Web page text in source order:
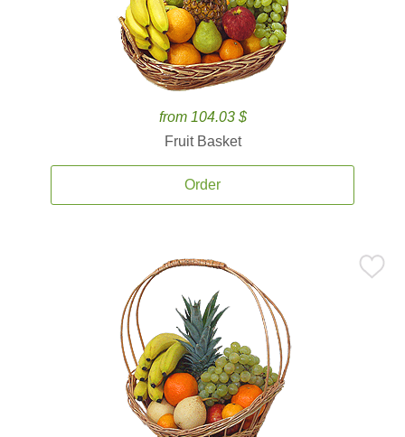
from 104.03 $
Fruit Basket
Order